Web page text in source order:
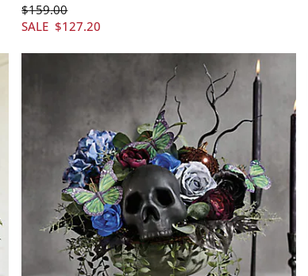
SALE $127.20
$159.00